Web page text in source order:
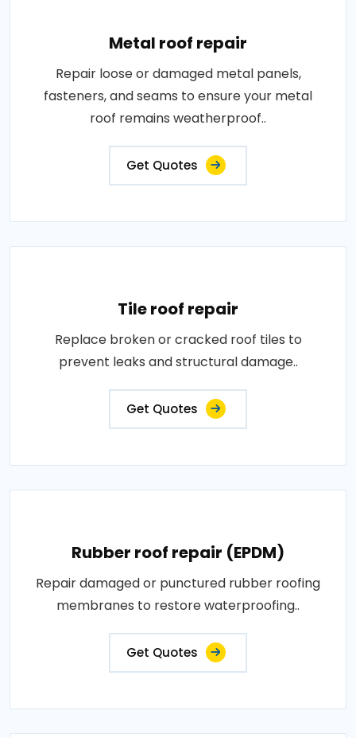
Metal roof repair
Repair loose or damaged metal panels,
fasteners, and seams to ensure your metal
roof remains weatherproof..
Get Quotes
Tile roof repair
Replace broken or cracked roof tiles to
prevent leaks and structural damage..
Get Quotes
Rubber roof repair (EPDM)
Repair damaged or punctured rubber roofing
membranes to restore waterproofing..
Get Quotes